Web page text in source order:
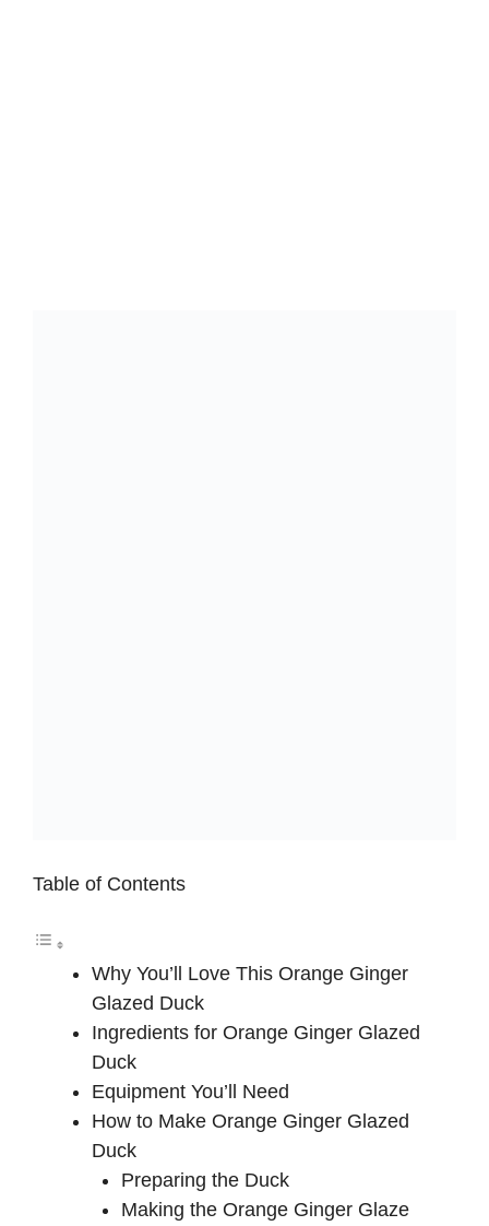
Table of Contents
Why You’ll Love This Orange Ginger
Glazed Duck
Ingredients for Orange Ginger Glazed
Duck
Equipment You’ll Need
How to Make Orange Ginger Glazed
Duck
Preparing the Duck
Making the Orange Ginger Glaze